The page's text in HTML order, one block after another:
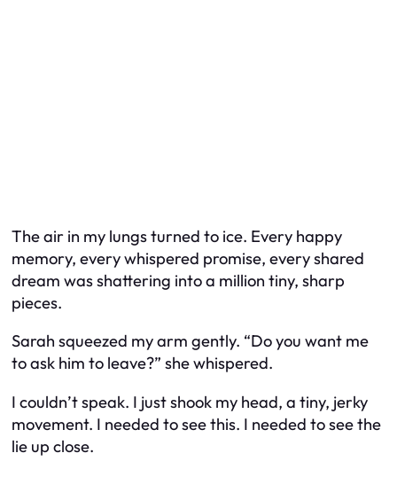
The air in my lungs turned to ice. Every happy
memory, every whispered promise, every shared
dream was shattering into a million tiny, sharp
pieces.
Sarah squeezed my arm gently. “Do you want me
to ask him to leave?” she whispered.
I couldn’t speak. I just shook my head, a tiny, jerky
movement. I needed to see this. I needed to see the
lie up close.